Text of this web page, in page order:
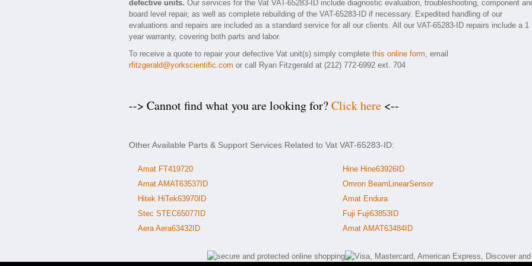
defective units. Our services for the Vat VAT-65283-ID include diagnostic evaluation, troubleshooting, component
board level repair, as well as complete rebuilding of the VAT-65283-ID if necessary. Expedited handling of our
evaluations and repairs are included as a standard service for all our clients. All our VAT-65283-ID repairs include a 1
year warranty, covering both parts and labor.
To receive a quote to repair your defective Vat unit(s) simply complete this online form, email
rfitzgerald@yorkscientific.com or call Ryan Fitzgerald at (212) 772-6992 ext. 704
--> Cannot find what you are looking for?Click here <--
Other Available Parts & Support Services Related to Vat VAT-65283-ID:
Amat FT419720
Amat AMAT63537ID
Hitek HiTek63970ID
Stec STEC65077ID
Aera Aera63432ID
Hine Hine63926ID
Omron BeamLinearSensor
Amat Endura
Fuji Fuji63853ID
Amat AMAT63484ID